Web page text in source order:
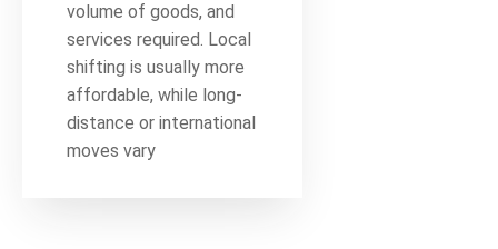
volume of goods, and
services required. Local
shifting is usually more
affordable, while long-
distance or international
moves vary